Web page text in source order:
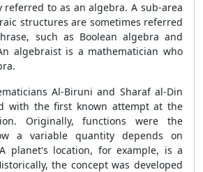
to as an algebra. A sub-area
structures are sometimes referred
such as Boolean algebra and
algebraist is a mathematician who
Al-Biruni and Sharaf al-Din
with the first known attempt at the
Originally, functions were the
a variable quantity depends on
planet's location, for example, is a
the concept was developed